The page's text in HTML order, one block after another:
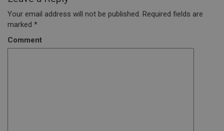
Your email address will not be published. Required fields are
marked *
Comment